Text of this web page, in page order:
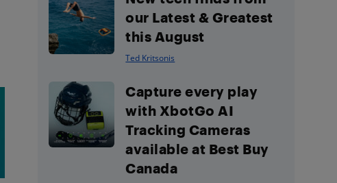
our Latest & Greatest
this August
Ted Kritsonis
Capture every play
with XbotGo AI
Tracking Cameras
available at Best Buy
Canada